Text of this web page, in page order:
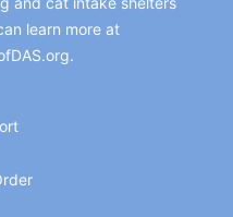
learn more at